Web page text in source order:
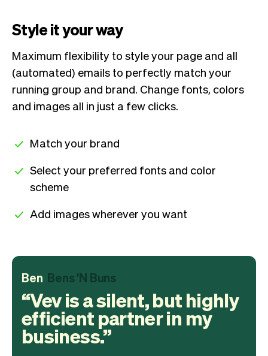
Style it your way
Maximum flexibility to style your page and all
(automated) emails to perfectly match your
running group and brand. Change fonts, colors
and images all in just a few clicks.
Match your brand
Select your preferred fonts and color
scheme
Add images wherever you want
Ben Bens 'N Buns
Vev is a silent, but highly
efficient partner in my
business.